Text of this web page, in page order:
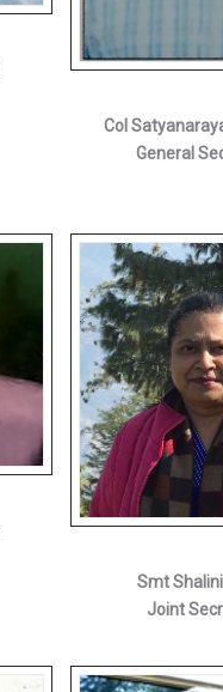
Col
General
Smt
Joint